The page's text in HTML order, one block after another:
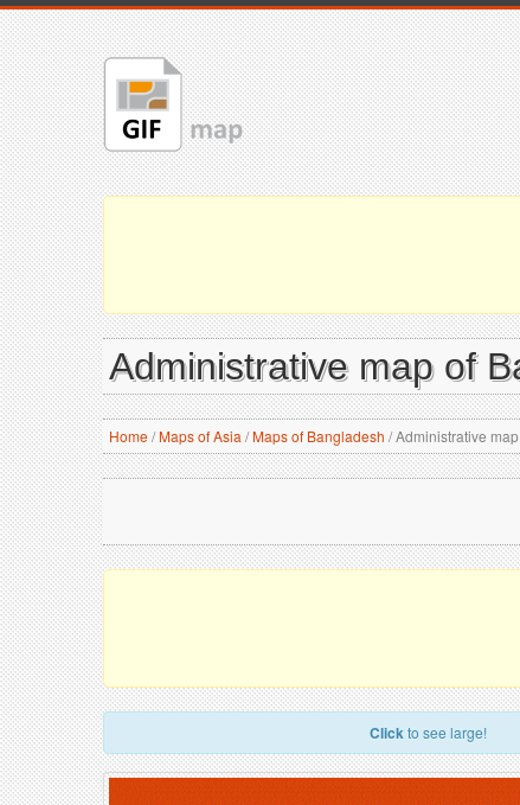
Administrative map of
Home/Maps of Asia /Maps of Bangladesh /Administrative
Clickto see large!